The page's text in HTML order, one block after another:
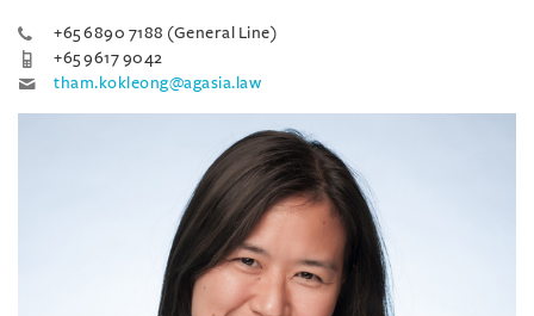
+65 6890 7188 (General Line)
+65 9617 9042
tham.kokleong@agasia.law